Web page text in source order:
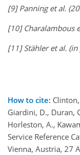
[9] Panning et al.
[10] Charalambous
[11] Stähler et al. (in
How to cite:
Giardini, D., Duran,
Horleston, A.,
Service Reference
Vienna, Austria, 27